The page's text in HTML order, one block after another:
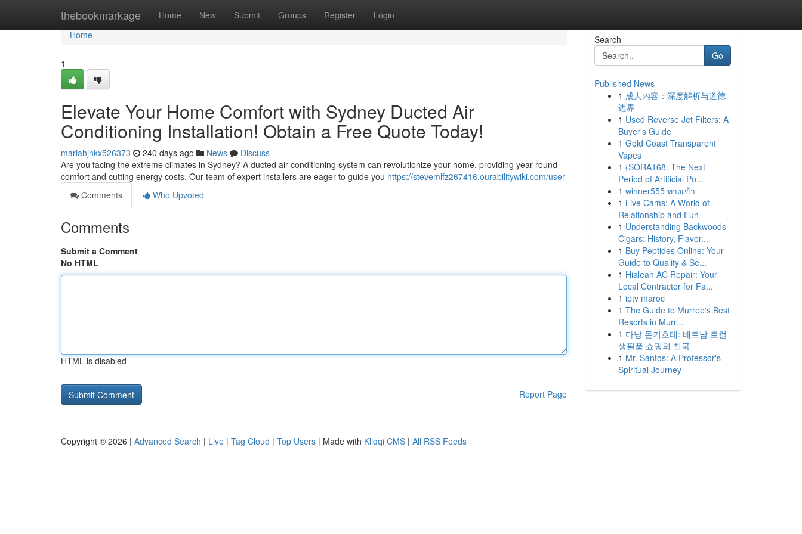
thebookmarkage Home New Submit Groups Register Login
Home
Home
1
Elevate Your Home Comfort with Sydney Ducted Air
Conditioning Installation! Obtain a Free Quote Today!
mariahjnkx526373 240 days ago News
Discuss
Are you facing the extreme climates in Sydney? A ducted air conditioning system can revolutionize your home, providing year-round
comfort and cutting energy costs. Our team of expert installers are eager to guide you https://stevemlfz267416.ourabilitywiki.com/user
Comments
Who Upvoted
Comments
Submit a Comment
No HTML
HTML is disabled
Report Page
Search
Go
Published News
1 成人内容：深度解析与道德
边界
1 Used Reverse Jet Filters: A
Buyer's Guide
1 Gold Coast Transparent
Vapes
1 {SORA168: The Next
Period of Artificial Po...
1 winner555 ทางเข้า
1 Live Cams: A World of
Relationship and Fun
1 Understanding Backwoods
Cigars: History, Flavor...
1 Buy Peptides Online: Your
Guide to Quality & Se...
1 Hialeah AC Repair: Your
Local Contractor for Fa...
1 iptv maroc
1 The Guide to Murree's Best
Resorts in Murr...
1 다낭 돈키호테: 베트남 로컬
생필품 쇼핑의 천국
1 Mr. Santos: A Professor's
Spiritual Journey
Copyright © 2026 | Advanced Search | Live | Tag Cloud | Top Users | Made with Kliqqi CMS | All RSS Feeds